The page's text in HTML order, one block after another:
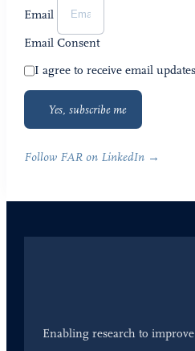
Email
Email Consent
I agree to receive email
Yes, subscribe me
Follow FAR on LinkedIn →
Enabling research to